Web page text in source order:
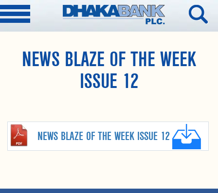
NEWS BLAZE OF THE WEEK
ISSUE 12
NEWS BLAZE OF THE WEEK ISSUE 12